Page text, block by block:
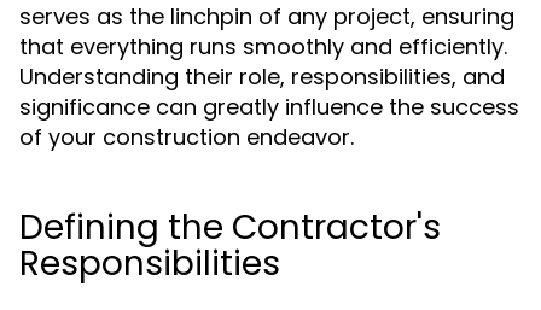
serves as the linchpin of any project, ensuring
that everything runs smoothly and efficiently.
Understanding their role, responsibilities, and
significance can greatly influence the success
of your construction endeavor.
Defining the Contractor's
Responsibilities